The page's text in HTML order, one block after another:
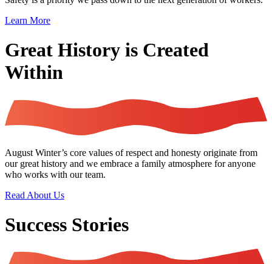
Learn More
Great History is Created
Within
August Winter’s core values of respect and honesty originate from
our great history and we embrace a family atmosphere for anyone
who works with our team.
Read About Us
Success Stories